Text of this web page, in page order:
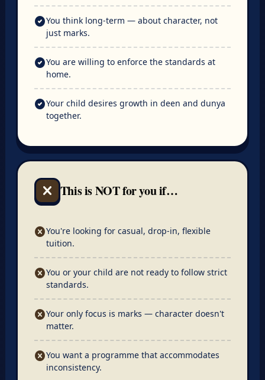
check_circleYou think long-term — about character, not
just marks.
check_circleYou are willing to enforce the standards at
home.
check_circleYour child desires growth in deen and dunya
together.
close This is NOT for you if…
cancelYou're looking for casual, drop-in, flexible
tuition.
cancelYou or your child are not ready to follow strict
standards.
cancelYour only focus is marks — character doesn't
matter.
cancelYou want a programme that accommodates
inconsistency.